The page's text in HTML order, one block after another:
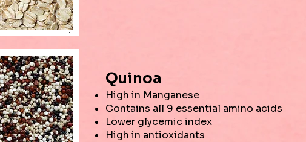
Quinoa
High in Manganese
Contains all 9 essential amino acids
Lower glycemic index
High in antioxidants